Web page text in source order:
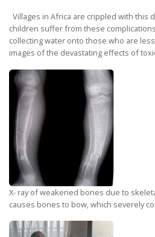
Villages in Africa are crippled with this
children suffer from these
collecting water onto those who are
images of the devastating effects of
X- ray of weakened bones due to
causes bones to bow, which severely